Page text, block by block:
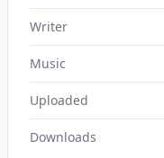
Writer
Music
Uploaded
Downloads